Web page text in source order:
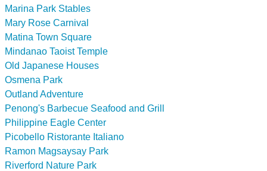
Marina Park Stables
Mary Rose Carnival
Matina Town Square
Mindanao Taoist Temple
Old Japanese Houses
Osmena Park
Outland Adventure
Penong's Barbecue Seafood and Grill
Philippine Eagle Center
Picobello Ristorante Italiano
Ramon Magsaysay Park
Riverford Nature Park